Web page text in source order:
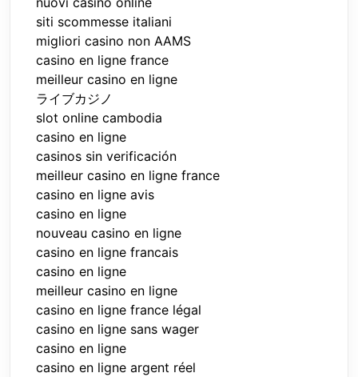
siti scommesse italiani
migliori casino non AAMS
casino en ligne france
meilleur casino en ligne
ライブカジノ
slot online cambodia
casino en ligne
casinos sin verificación
meilleur casino en ligne france
casino en ligne avis
casino en ligne
nouveau casino en ligne
casino en ligne francais
casino en ligne
meilleur casino en ligne
casino en ligne france légal
casino en ligne sans wager
casino en ligne
casino en ligne argent réel